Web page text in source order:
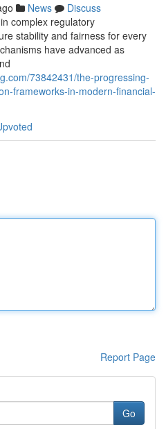
News
Discuss
complex regulatory
stability and fairness for every
have advanced as
73842431/the-progressing-
frameworks-in-modern-financial-
Report Page
Go